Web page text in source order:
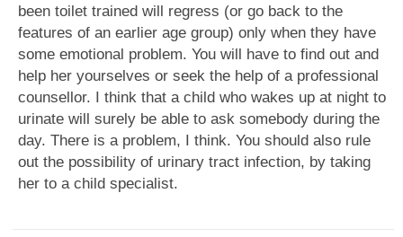
been toilet trained will regress (or go back to the
features of an earlier age group) only when they have
some emotional problem. You will have to find out and
help her yourselves or seek the help of a professional
counsellor. I think that a child who wakes up at night to
urinate will surely be able to ask somebody during the
day. There is a problem, I think. You should also rule
out the possibility of urinary tract infection, by taking
her to a child specialist.